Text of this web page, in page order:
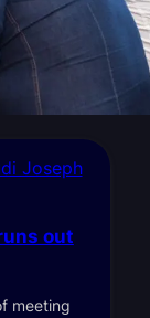
Joseph
out
meeting